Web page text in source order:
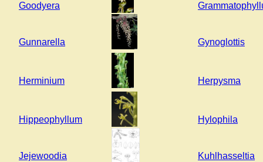
Goodyera
Gunnarella Gynoglottis
Herminium Herpysma
Hippeophyllum Hylophila
Jejewoodia Kuhlhasseltia